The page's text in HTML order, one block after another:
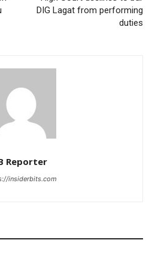
DIG Lagat from performing
duties
Reporter
insiderbits.com